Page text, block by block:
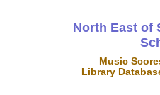
North East of
Music
Library